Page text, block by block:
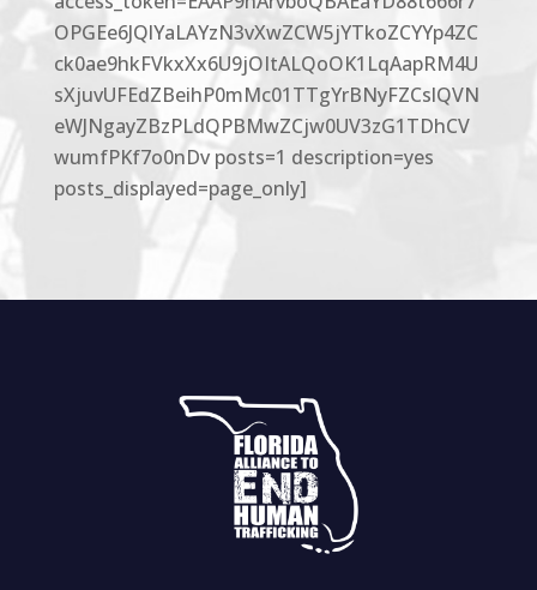
OPGEe6JQlYaLAYzN3vXwZCW5jYTkoZCYYp4ZC
ck0ae9hkFVkxXx6U9jOItALQoOK1LqAapRM4U
sXjuvUFEdZBeihP0mMc01TTgYrBNyFZCslQVN
eWJNgayZBzPLdQPBMwZCjw0UV3zG1TDhCV
wumfPKf7o0nDv posts=1 description=yes
posts_displayed=page_only]